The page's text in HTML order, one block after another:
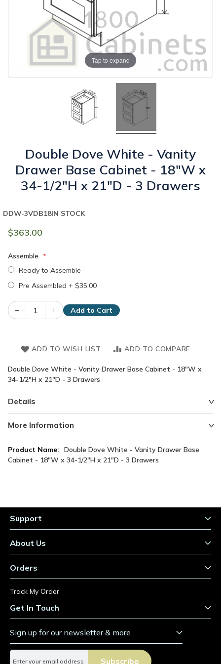
Tap to expand
Double Dove White - Vanity
Drawer Base Cabinet - 18"W x
34-1/2"H x 21"D - 3 Drawers
$363.00
IN STOCK
DDW-3VDB18
Assemble
Ready to Assemble
Pre Assembled + $35.00
– + Add to Cart
ADD TO WISH LIST ADD TO COMPARE
Double Dove White - Vanity Drawer Base Cabinet - 18"W x
34-1/2"H x 21"D - 3 Drawers
Details
More Information
More
Information
Double Dove White - Vanity Drawer Base
Cabinet - 18"W x 34-1/2"H x 21"D - 3 Drawers
Support
About Us
Orders
Track My Order
Get In Touch
Sign up for our newsletter & more
S
Subscribe